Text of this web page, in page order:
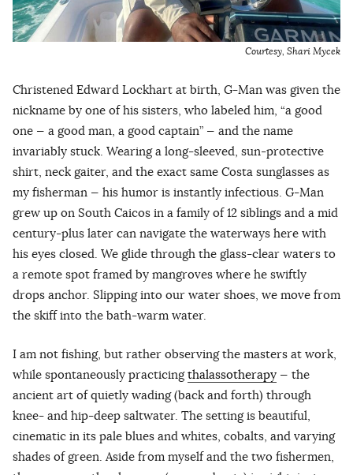
Courtesy, Shari Mycek
Christened Edward Lockhart at birth, G-Man was given the
nickname by one of his sisters, who labeled him, “a good
one — a good man, a good captain” — and the name
invariably stuck. Wearing a long-sleeved, sun-protective
shirt, neck gaiter, and the exact same Costa sunglasses as
my fisherman — his humor is instantly infectious. G-Man
grew up on South Caicos in a family of 12 siblings and a mid
century-plus later can navigate the waterways here with
his eyes closed. We glide through the glass-clear waters to
a remote spot framed by mangroves where he swiftly
drops anchor. Slipping into our water shoes, we move from
the skiff into the bath-warm water.
I am not fishing, but rather observing the masters at work,
while spontaneously practicingthalassotherapy — the
ancient art of quietly wading (back and forth) through
knee- and hip-deep saltwater. The setting is beautiful,
cinematic in its pale blues and whites, cobalts, and varying
shades of green. Aside from myself and the two fishermen,